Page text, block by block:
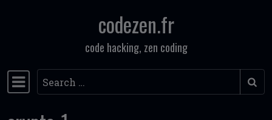
codezen.fr
code hacking, zen coding
Main Navigation
Search